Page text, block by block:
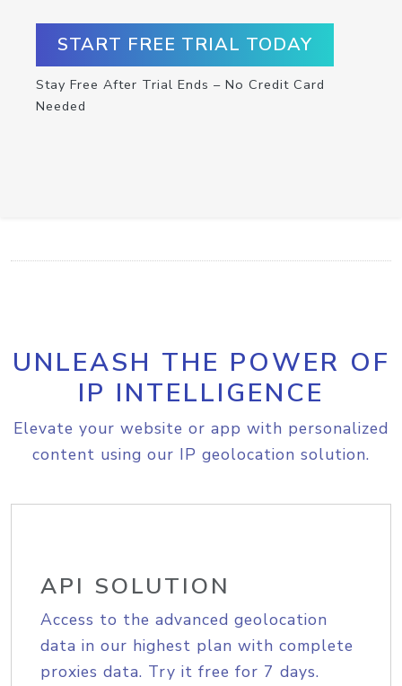
START FREE TRIAL TODAY
Stay Free After Trial Ends – No Credit Card
Needed
UNLEASH THE POWER OF
IP INTELLIGENCE
Elevate your website or app with personalized
content using our IP geolocation solution.
API SOLUTION
Access to the advanced geolocation
data in our highest plan with complete
proxies data. Try it free for 7 days.